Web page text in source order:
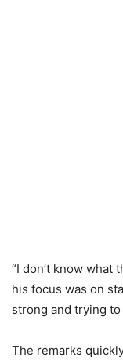
“I don’t know what
his focus was on
strong and trying
The remarks